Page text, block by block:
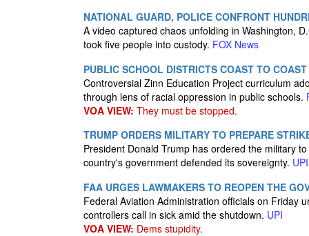
NATIONAL GUARD, POLICE CONFRONT
A video captured chaos unfolding in Washington,
took five people into custody. FOX News
PUBLIC SCHOOL DISTRICTS COAST TO
Controversial Zinn Education Project curriculum
through lens of racial oppression in public schools.
VOA VIEW: They must be stopped.
TRUMP ORDERS MILITARY TO PREPARE
President Donald Trump has ordered the military
country's government defended its sovereignty. UPI
FAA URGES LAWMAKERS TO REOPEN THE
Federal Aviation Administration officials on Friday
controllers call in sick amid the shutdown. UPI
VOA VIEW: Dems stupidity.